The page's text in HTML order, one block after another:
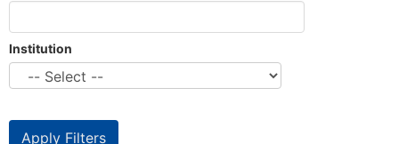
Institution